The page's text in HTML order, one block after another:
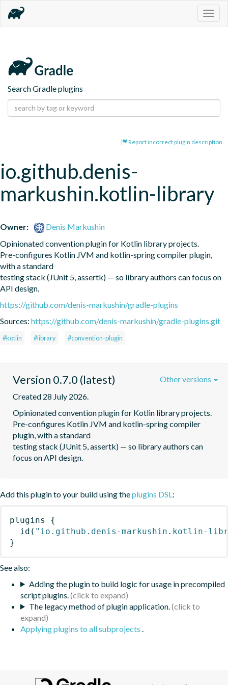
Search Gradle plugins
Report incorrect plugin description
io.github.denis-
markushin.kotlin-library
Owner:
Denis Markushin
Opinionated convention plugin for Kotlin library projects.
Pre-configures Kotlin JVM and kotlin-spring compiler plugin,
with a standard
testing stack (JUnit 5, assertk) — so library authors can focus on
API design.
https://github.com/denis-markushin/gradle-plugins
Sources: https://github.com/denis-markushin/gradle-plugins.git
#kotlin #library #convention-plugin
Version 0.7.0 (latest)
Created 28 July 2026.
Opinionated convention plugin for Kotlin library projects.
Pre-configures Kotlin JVM and kotlin-spring compiler
plugin, with a standard
testing stack (JUnit 5, assertk) — so library authors can
focus on API design.
Other versions
Add this plugin to your build using theplugins DSL:
plugins
{
id ( "io.github.denis-markushin.kotlin-
}
See also:
Adding the plugin to build logic for usage in precompiled
script plugins.
The legacy method of plugin application.
Applying plugins to all subprojects .